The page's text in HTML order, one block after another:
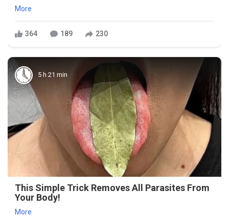
More
364 189 230
5 h 21 min
This Simple Trick Removes All Parasites From
Your Body!
More